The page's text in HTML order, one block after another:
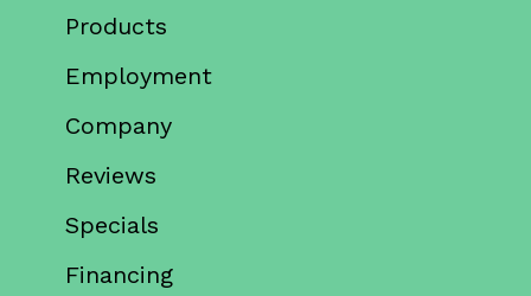
Products
Employment
Company
Reviews
Specials
Financing